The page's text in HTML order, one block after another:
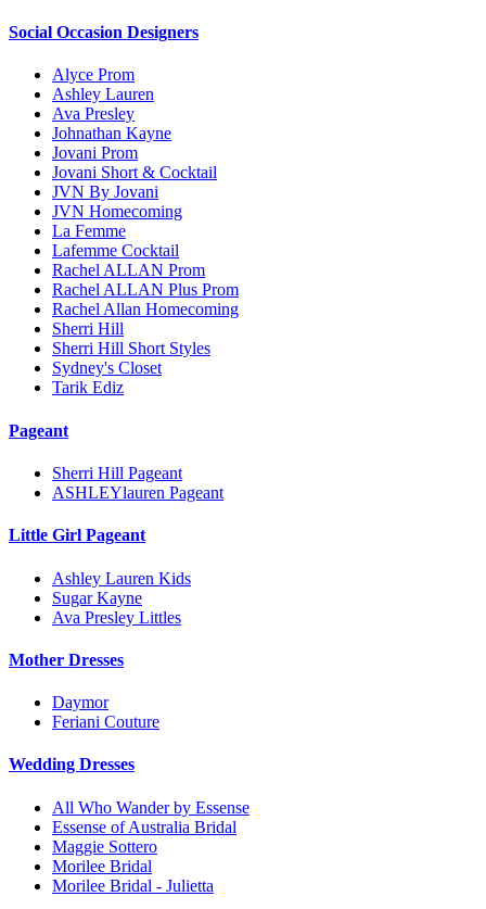
Social Occasion Designers
Alyce Prom
Ashley Lauren
Ava Presley
Johnathan Kayne
Jovani Prom
Jovani Short & Cocktail
JVN By Jovani
JVN Homecoming
La Femme
Lafemme Cocktail
Rachel ALLAN Prom
Rachel ALLAN Plus Prom
Rachel Allan Homecoming
Sherri Hill
Sherri Hill Short Styles
Sydney's Closet
Tarik Ediz
Pageant
Sherri Hill Pageant
ASHLEYlauren Pageant
Little Girl Pageant
Ashley Lauren Kids
Sugar Kayne
Ava Presley Littles
Mother Dresses
Daymor
Feriani Couture
Wedding Dresses
All Who Wander by Essense
Essense of Australia Bridal
Maggie Sottero
Morilee Bridal
Morilee Bridal - Julietta